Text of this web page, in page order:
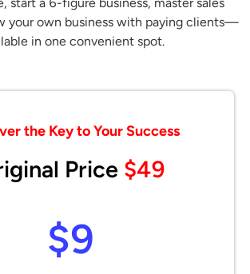
your own business with paying clients—
in one convenient spot.
the Key to Your Success
Price $49
$9